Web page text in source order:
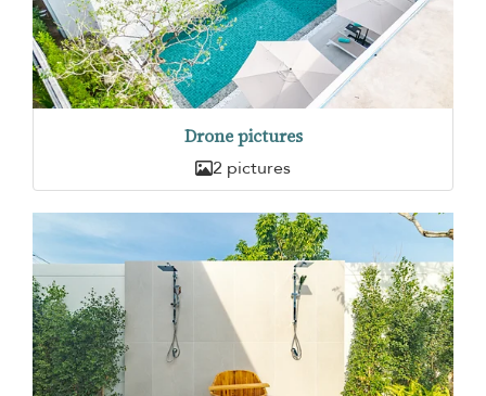
Drone pictures
2 pictures